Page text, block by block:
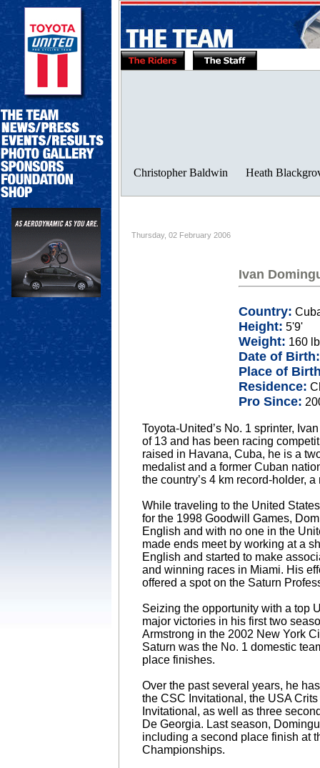
Thursday, 02 February 2006
Ivan
Country:
Height: 5'9'
Weight: 160
Date of Birth:
Place of
Residence:
Pro Since:
Toyota-United’s No. 1 sprinter,
of 13 and has been racing
raised in Havana, Cuba, he is a
medalist and a former Cuban
the country’s 4 km record-holder,
While traveling to the United
for the 1998 Goodwill Games,
English and with no one in the
made ends meet by working at a
English and started to make
and winning races in Miami. His
offered a spot on the Saturn
Seizing the opportunity with a top
major victories in his first two
Armstrong in the 2002 New York
Saturn was the No. 1 domestic
place finishes.
Over the past several years, he
the CSC Invitational, the USA
Invitational, as well as three
De Georgia. Last season,
including a second place finish at
Championships.